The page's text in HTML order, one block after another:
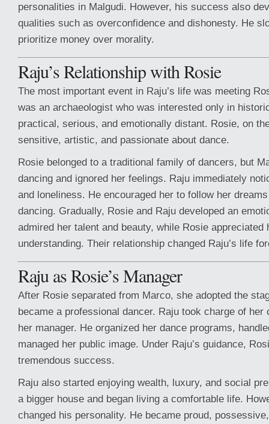
personalities in Malgudi. However, his success also
qualities such as overconfidence and dishonesty. He
prioritize money over morality.
Raju’s Relationship with Rosie
The most important event in Raju’s life was meeting
was an archaeologist who was interested only in
practical, serious, and emotionally distant. Rosie, on
sensitive, artistic, and passionate about dance.
Rosie belonged to a traditional family of dancers, but
dancing and ignored her feelings. Raju immediately
and loneliness. He encouraged her to follow her
dancing. Gradually, Rosie and Raju developed an
admired her talent and beauty, while Rosie appreciated
understanding. Their relationship changed Raju’s life
Raju as Rosie’s Manager
After Rosie separated from Marco, she adopted the
became a professional dancer. Raju took charge of her
her manager. He organized her dance programs,
managed her public image. Under Raju’s guidance,
tremendous success.
Raju also started enjoying wealth, luxury, and social
a bigger house and began living a comfortable life.
changed his personality. He became proud,